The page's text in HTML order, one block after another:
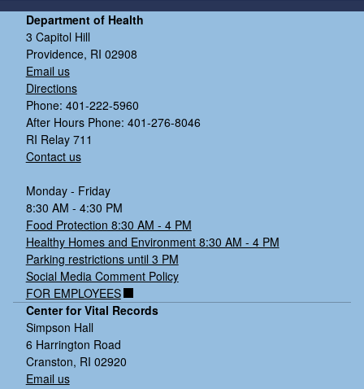
Department of Health
3 Capitol Hill
Providence, RI 02908
Email us
Directions
Phone: 401-222-5960
After Hours Phone: 401-276-8046
RI Relay 711
Contact us
Monday - Friday
8:30 AM - 4:30 PM
Food Protection 8:30 AM - 4 PM
Healthy Homes and Environment 8:30 AM - 4 PM
Parking restrictions until 3 PM
Social Media Comment Policy
FOR EMPLOYEES
Center for Vital Records
Simpson Hall
6 Harrington Road
Cranston, RI 02920
Email us